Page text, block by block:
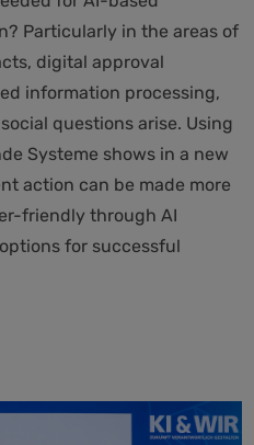
Particularly in the areas of
digital approval
information processing,
questions arise. Using
Systeme shows in a new
action can be made more
friendly through AI
for successful